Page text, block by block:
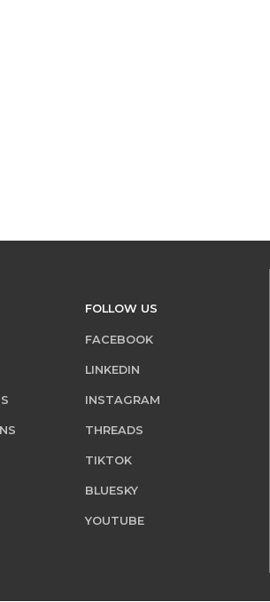
FOLLOW US
FACEBOOK
LINKEDIN
INSTAGRAM
THREADS
TIKTOK
BLUESKY
YOUTUBE